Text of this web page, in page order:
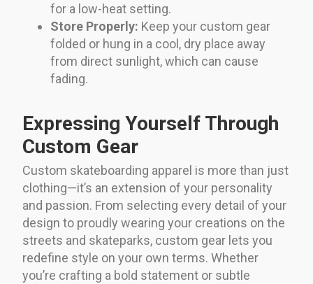
for a low-heat setting.
Store Properly: Keep your custom gear
folded or hung in a cool, dry place away
from direct sunlight, which can cause
fading.
Expressing Yourself Through
Custom Gear
Custom skateboarding apparel is more than just
clothing—it’s an extension of your personality
and passion. From selecting every detail of your
design to proudly wearing your creations on the
streets and skateparks, custom gear lets you
redefine style on your own terms. Whether
you’re crafting a bold statement or subtle